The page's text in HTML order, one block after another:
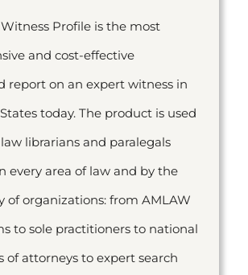
Profile is the most
and cost-effective
report on an expert witness in
today. The product is used
librarians and paralegals
every area of law and by the
of organizations: from AMLAW
to sole practitioners to national
of attorneys to expert search